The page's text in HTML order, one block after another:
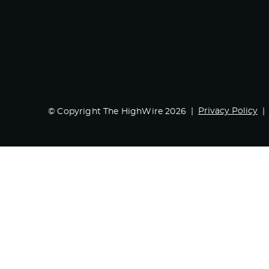
© Copyright The HighWire 2026 Privacy Policy